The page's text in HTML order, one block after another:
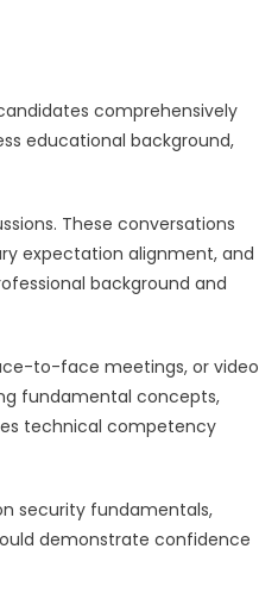
comprehensively
educational background,
These conversations
expectation alignment, and
background and
to-face meetings, or video
fundamental concepts,
technical competency
security fundamentals,
demonstrate confidence